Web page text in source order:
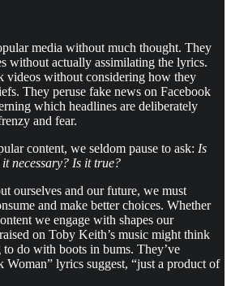
media without much thought. They
without actually assimilating the lyrics.
videos without considering how they
They peruse fake news on Facebook
which headlines are deliberately
and fear.
content, we seldom pause to ask: Is
necessary? Is it true?
ourselves and our future, we must
and make better choices. Whether
we engage with shapes our
on Toby Keith’s music might think
to do with boots in bums. They’ve
Woman” lyrics suggest, “just a product of